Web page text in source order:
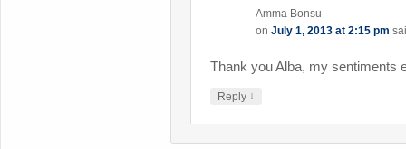
Amma Bonsu
onJuly 1, 2013 at 2:15 pm
Thank you Alba, my sentiments
Reply ↓